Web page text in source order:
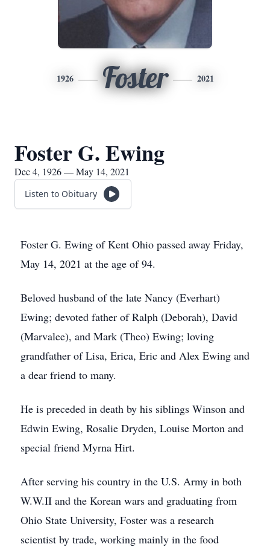
1926 Foster 2021
Foster G. Ewing
Dec 4, 1926 — May 14, 2021
Listen to Obituary
Foster G. Ewing of Kent Ohio passed away Friday,
May 14, 2021 at the age of 94.
Beloved husband of the late Nancy (Everhart)
Ewing; devoted father of Ralph (Deborah), David
(Marvalee), and Mark (Theo) Ewing; loving
grandfather of Lisa, Erica, Eric and Alex Ewing and
a dear friend to many.
He is preceded in death by his siblings Winson and
Edwin Ewing, Rosalie Dryden, Louise Morton and
special friend Myrna Hirt.
After serving his country in the U.S. Army in both
W.W.II and the Korean wars and graduating from
Ohio State University, Foster was a research
scientist by trade, working mainly in the food